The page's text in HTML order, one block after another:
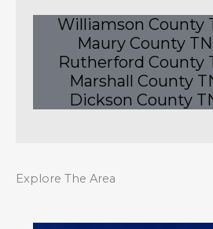
Williamson County
Maury County
Rutherford County
Marshall County
Dickson County
Explore The Area